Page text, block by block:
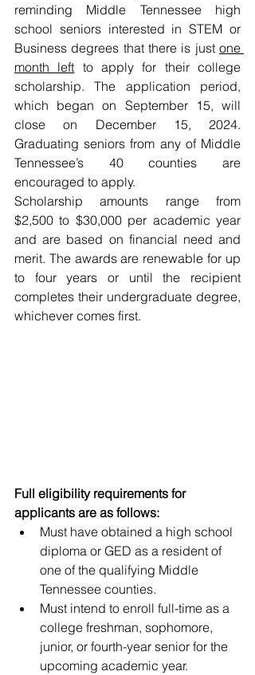
reminding Middle Tennessee high
school seniors interested in STEM or
Business degrees that there is just one
month left to apply for their college
scholarship. The application period,
which began on September 15, will
close on December 15, 2024.
Graduating seniors from any of Middle
Tennessee’s 40 counties are
encouraged to apply.
Scholarship amounts range from
$2,500 to $30,000 per academic year
and are based on financial need and
merit. The awards are renewable for up
to four years or until the recipient
completes their undergraduate degree,
whichever comes first.
Full eligibility requirements for
applicants are as follows:
Must have obtained a high school
diploma or GED as a resident of
one of the qualifying Middle
Tennessee counties.
Must intend to enroll full-time as a
college freshman, sophomore,
junior, or fourth-year senior for the
upcoming academic year.